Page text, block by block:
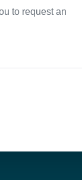
to request an